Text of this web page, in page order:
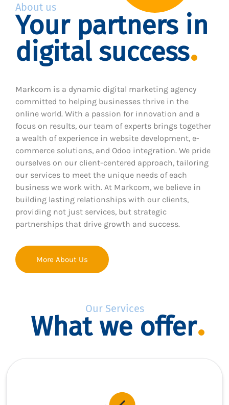
About us
Your partners in
digital success
Markcom is a dynamic digital marketing agency
committed to helping businesses thrive in the
online world. With a passion for innovation and a
focus on results, our team of experts brings together
a wealth of experience in website development, e-
commerce solutions, and Odoo integration. We pride
ourselves on our client-centered approach, tailoring
our services to meet the unique needs of each
business we work with. At Markcom, we believe in
building lasting relationships with our clients,
providing not just services, but strategic
partnerships that drive growth and success.
More About Us
Our Services
What we offer